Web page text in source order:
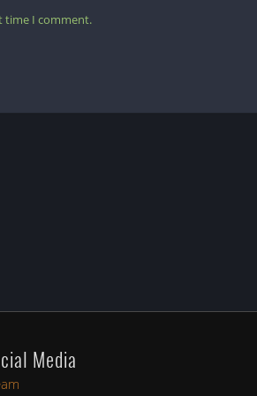
time I comment.
Media